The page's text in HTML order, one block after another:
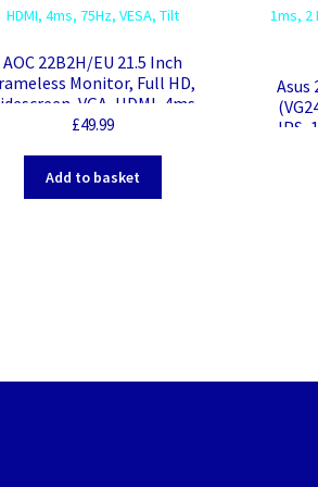
AOC 22B2H/EU 21.5 Inch
Monitor, Full HD,
VGA, HDMI, 4ms,
75Hz, VESA, Tilt
£49.99
Add to basket
Asus
IPS,